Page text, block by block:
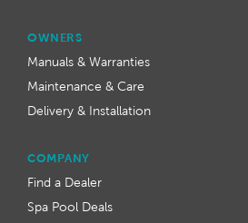
OWNERS
Manuals & Warranties
Maintenance & Care
Delivery & Installation
COMPANY
Find a Dealer
Spa Pool Deals